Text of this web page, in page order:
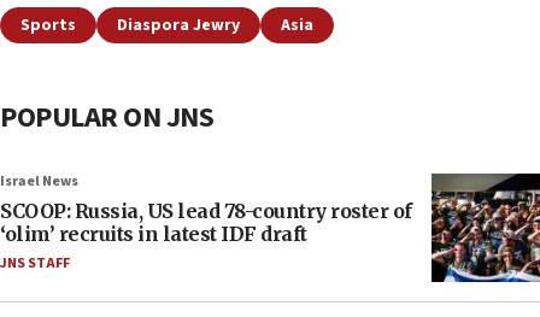
Sports Diaspora Jewry Asia
POPULAR ON JNS
Israel News
SCOOP: Russia, US lead 78-country roster of
‘olim’ recruits in latest IDF draft
JNS STAFF